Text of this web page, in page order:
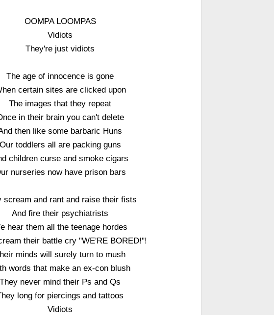
OOMPA LOOMPAS
Vidiots
They're just vidiots
The age of innocence is gone
certain sites are clicked upon
The images that they repeat
in their brain you can't delete
then like some barbaric Huns
toddlers all are packing guns
children curse and smoke cigars
nurseries now have prison bars
scream and rant and raise their fists
And fire their psychiatrists
hear them all the teenage hordes
their battle cry "WE'RE BORED!"!
minds will surely turn to mush
words that make an ex-con blush
They never mind their Ps and Qs
long for piercings and tattoos
Vidiots